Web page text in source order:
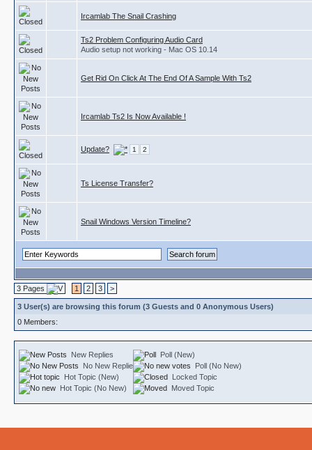
Ircamlab The Snail Crashing
Ts2 Problem Configuring Audio Card
Audio setup not working - Mac OS 10.14
Get Rid On Click At The End Of A Sample With Ts2
Ircamlab Ts2 Is Now Available !
Update? 1 2
Ts License Transfer?
Snail Windows Version Timeline?
3 Pages 1 2 3 >
3 User(s) are browsing this forum (3 Guests and 0 Anonymous Users)
0 Members:
New Replies
No New Replies
Hot Topic (New)
Hot Topic (No New)
Poll (New)
Poll (No New)
Locked Topic
Moved Topic